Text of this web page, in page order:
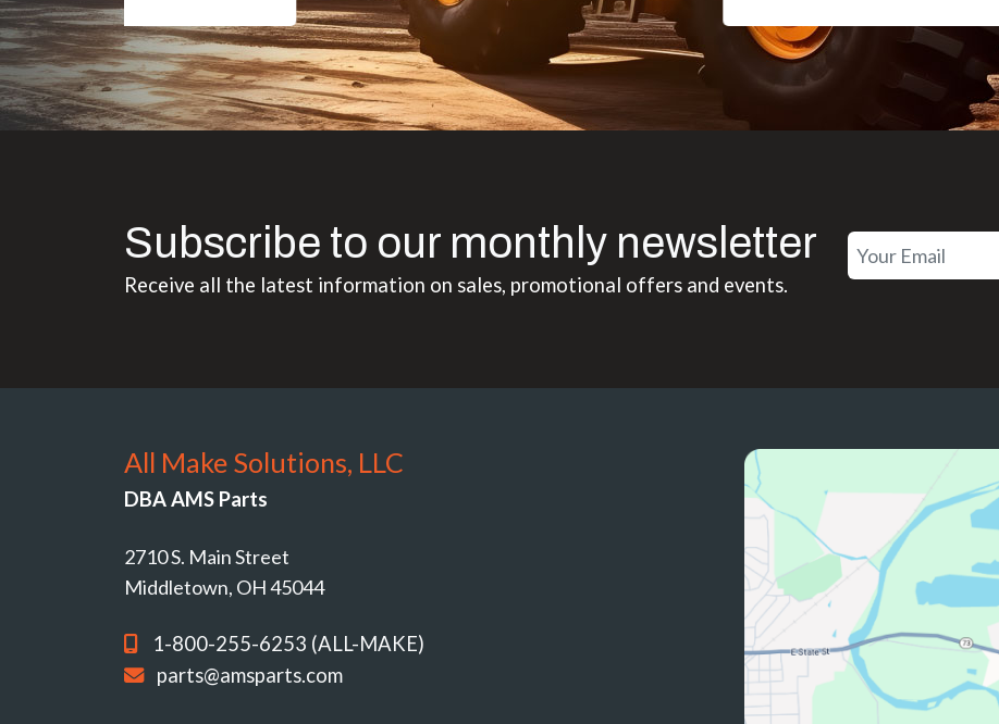
Subscribe to our monthly newsletter
Receive all the latest information on sales, promotional offers and events.
All Make Solutions, LLC
DBA AMS Parts
2710 S. Main Street
Middletown, OH 45044
1-800-255-6253 (ALL-MAKE)
parts@amsparts.com